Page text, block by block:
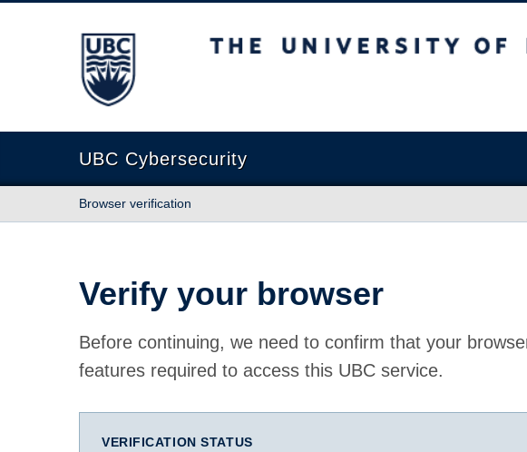
The University of British Columbia
UBC Cybersecurity
Browser verification
Verify your browser
Before continuing, we need to confirm that your
features required to access this UBC service.
VERIFICATION STATUS